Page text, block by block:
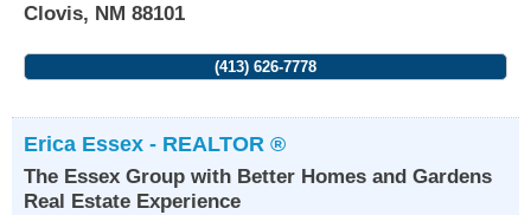
Clovis, NM 88101
(413) 626-7778
Erica Essex - REALTOR ®
The Essex Group with Better Homes and Gardens
Real Estate Experience